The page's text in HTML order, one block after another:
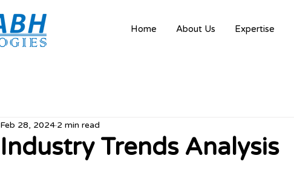
Home About Us Expertise
Industry Trends Analysis
Feb 28, 2024 2 min read